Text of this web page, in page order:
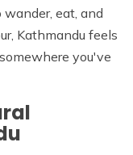
eat, and
Kathmandu feels
you've